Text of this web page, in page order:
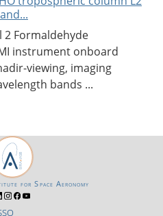
2 Formaldehyde
instrument onboard
viewing, imaging
bands ...
for Space Aeronomy